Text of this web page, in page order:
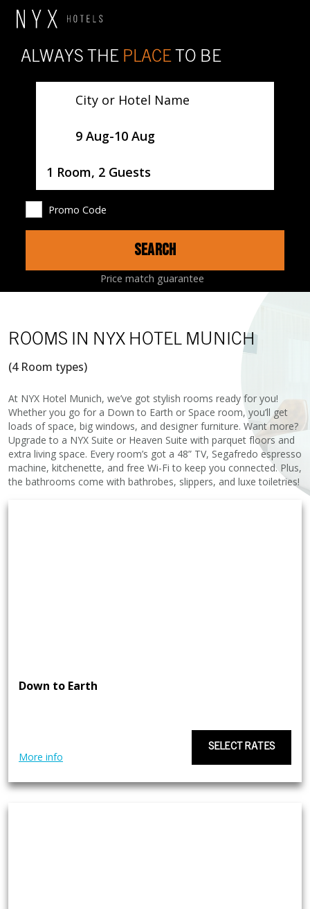
ALWAYS THE PLACE TO BE
9 Aug-10 Aug
1 Room, 2 Guests
Promo Code
SEARCH
Price match guarantee
HOTEL ROOMS RESTAURANTS MAP
ROOMS IN NYX HOTEL MUNICH
(4 Room types)
At NYX Hotel Munich, we’ve got stylish rooms ready for you!
Whether you go for a Down to Earth or Space room, you’ll get
loads of space, big windows, and designer furniture. Want more?
Upgrade to a NYX Suite or Heaven Suite with parquet floors and
extra living space. Every room’s got a 48” TV, Segafredo espresso
machine, kitchenette, and free Wi-Fi to keep you connected. Plus,
the bathrooms come with bathrobes, slippers, and luxe toiletries!
Down to Earth
More info
SELECT RATES